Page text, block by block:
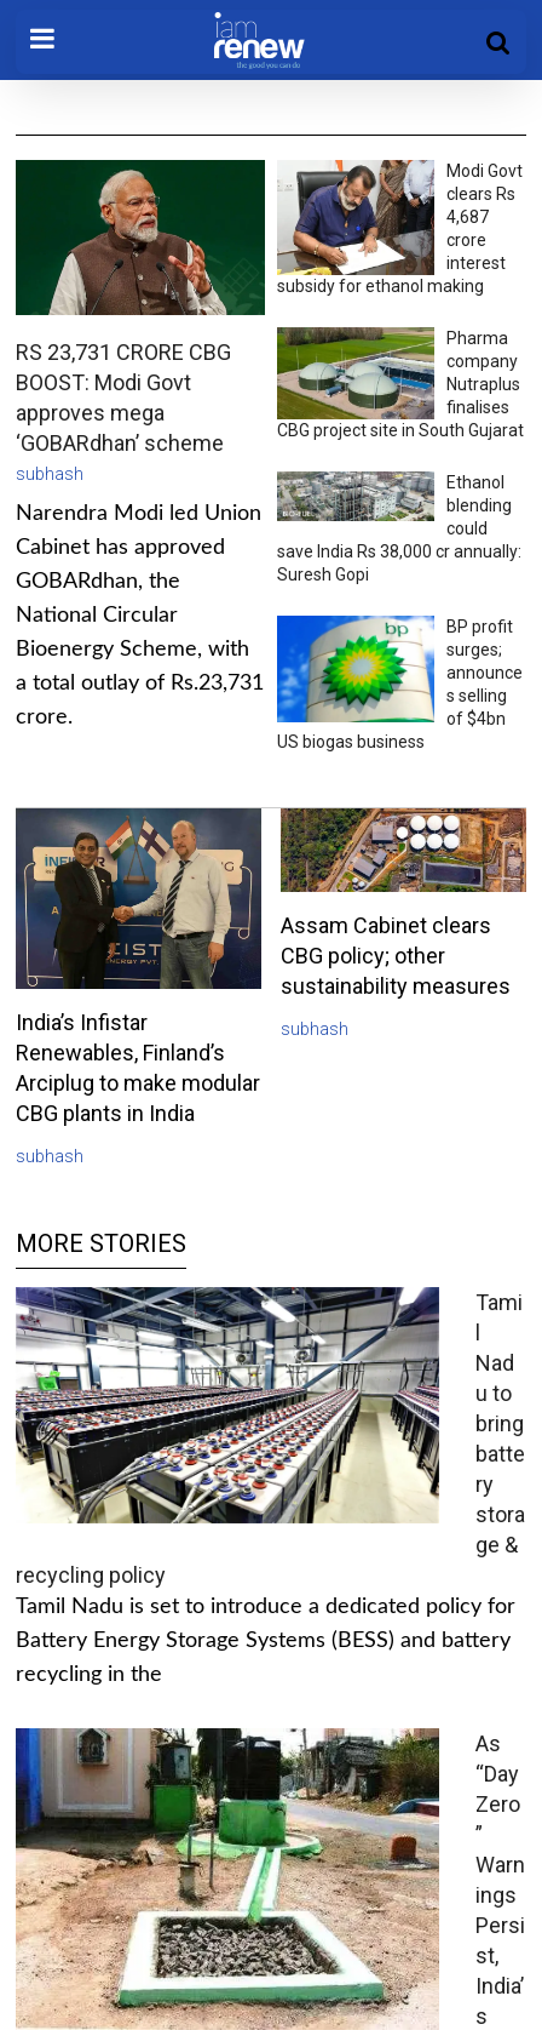
RS 23,731 CRORE CBG
BOOST: Modi Govt
approves mega
‘GOBARdhan’ scheme
subhash
Narendra Modi led Union
Cabinet has approved
GOBARdhan, the
National Circular
Bioenergy Scheme, with
a total outlay of Rs.23,731
crore.
Modi Govt
clears Rs
4,687
crore
interest
subsidy for ethanol making
Pharma
company
Nutraplus
finalises
CBG project site in South Gujarat
Ethanol
blending
could
save India Rs 38,000 cr annually:
Suresh Gopi
BP profit
surges;
announce
s selling
of $4bn
US biogas business
India’s Infistar
Renewables, Finland’s
Arciplug to make modular
CBG plants in India
subhash
Assam Cabinet clears
CBG policy; other
sustainability measures
subhash
MORE STORIES
Tami
l
Nad
u to
bring
batte
ry
stora
ge &
recycling policy
Tamil Nadu is set to introduce a dedicated policy for
Battery Energy Storage Systems (BESS) and battery
recycling in the
As
“Day
Zero
”
Warn
ings
Persi
st,
India’
s